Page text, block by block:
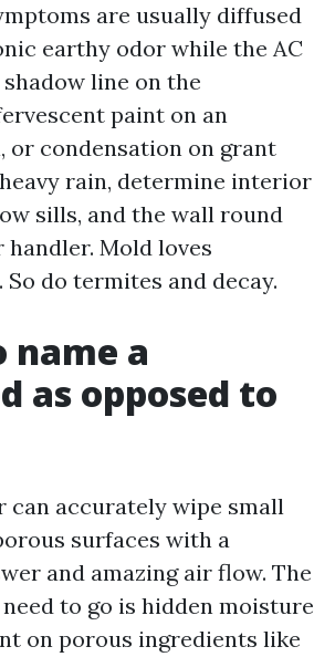
are usually diffused
earthy odor while the AC
line on the
paint on an
or condensation on grant
rain, determine interior
sills, and the wall round
handler. Mold loves
do termites and decay.
name a
as opposed to
can accurately wipe small
surfaces with a
and amazing air flow. The
to go is hidden moisture
on porous ingredients like